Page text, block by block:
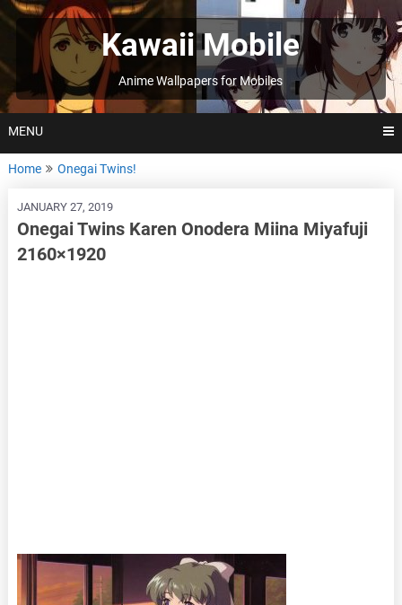
Skip
to
Kawaii Mobile
Anime Wallpapers for Mobiles
MENU
Home Onegai Twins!
JANUARY 27, 2019
Onegai Twins Karen Onodera Miina Miyafuji
2160×1920